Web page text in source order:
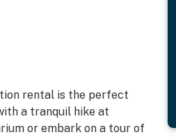
rental is the perfect
a tranquil hike at
or embark on a tour of